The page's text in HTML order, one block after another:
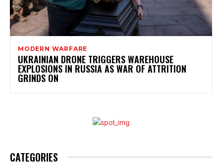
MODERN WARFARE
UKRAINIAN DRONE TRIGGERS WAREHOUSE
EXPLOSIONS IN RUSSIA AS WAR OF ATTRITION
GRINDS ON
CATEGORIES